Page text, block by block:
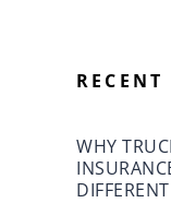
RECENT
WHY
DIFFERENT